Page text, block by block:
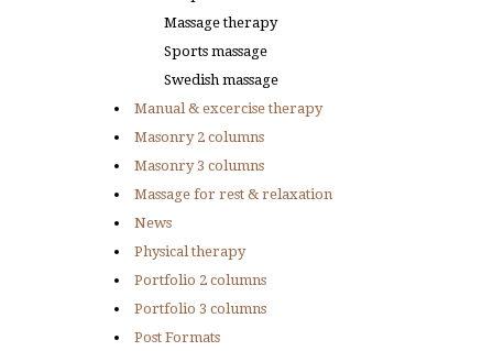
Massage therapy
Sports massage
Swedish massage
Manual & excercise therapy
Masonry 2 columns
Masonry 3 columns
Massage for rest & relaxation
News
Physical therapy
Portfolio 2 columns
Portfolio 3 columns
Post Formats